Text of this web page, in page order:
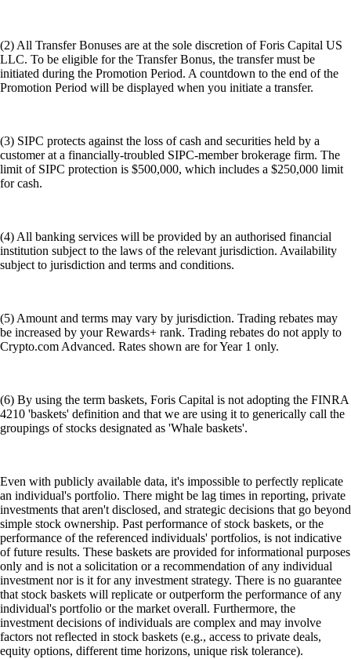
(2) All Transfer Bonuses are at the sole discretion of Foris Capital US
LLC. To be eligible for the Transfer Bonus, the transfer must be
initiated during the Promotion Period. A countdown to the end of the
Promotion Period will be displayed when you initiate a transfer.
(3) SIPC protects against the loss of cash and securities held by a
customer at a financially-troubled SIPC-member brokerage firm. The
limit of SIPC protection is $500,000, which includes a $250,000 limit
for cash.
(4) All banking services will be provided by an authorised financial
institution subject to the laws of the relevant jurisdiction. Availability
subject to jurisdiction and terms and conditions.
(5) Amount and terms may vary by jurisdiction. Trading rebates may
be increased by your Rewards+ rank. Trading rebates do not apply to
Crypto.com Advanced. Rates shown are for Year 1 only.
(6) By using the term baskets, Foris Capital is not adopting the FINRA
4210 'baskets' definition and that we are using it to generically call the
groupings of stocks designated as 'Whale baskets'.
Even with publicly available data, it's impossible to perfectly replicate
an individual's portfolio. There might be lag times in reporting, private
investments that aren't disclosed, and strategic decisions that go beyond
simple stock ownership. Past performance of stock baskets, or the
performance of the referenced individuals' portfolios, is not indicative
of future results. These baskets are provided for informational purposes
only and is not a solicitation or a recommendation of any individual
investment nor is it for any investment strategy. There is no guarantee
that stock baskets will replicate or outperform the performance of any
individual's portfolio or the market overall. Furthermore, the
investment decisions of individuals are complex and may involve
factors not reflected in stock baskets (e.g., access to private deals,
equity options, different time horizons, unique risk tolerance).